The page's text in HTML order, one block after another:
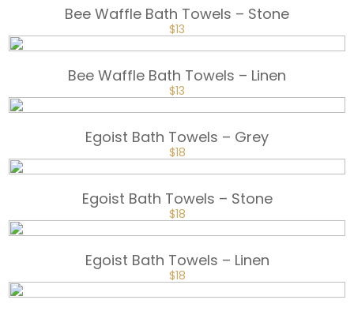
Bee Waffle Bath Towels – Stone
ORIGINAL
PRICE
WAS:
$13
PRICE
IS:
Bee Waffle Bath Towels – Linen
ORIGINAL
PRICE
WAS:
$13
PRICE
IS:
Egoist Bath Towels – Grey
ORIGINAL
PRICE
WAS:
$18CURRENT
PRICE
IS:
Egoist Bath Towels – Stone
ORIGINAL
PRICE
WAS:
$18CURRENT
PRICE
IS:
Egoist Bath Towels – Linen
ORIGINAL
PRICE
WAS:
$18CURRENT
PRICE
IS: